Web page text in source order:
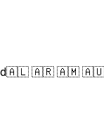
🇦🇱 🇦🇷 🇦🇲